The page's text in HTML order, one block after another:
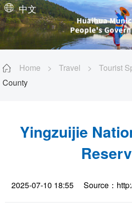
中文
Home > Travel > Tourist
County
Yingzuijie
2025-07-10 18:55 Source：